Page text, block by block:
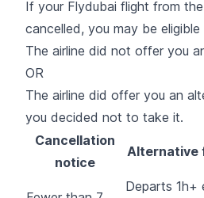
If your Flydubai flight from
cancelled, you may be
The airline did not offer you
OR
The airline did offer you an
you decided not to take it.
Cancellation
notice
Alternative
Departs 1h+